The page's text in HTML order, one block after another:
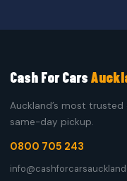
Cash For Cars
Auckland’s most
same-day pickup.
0800 705 243